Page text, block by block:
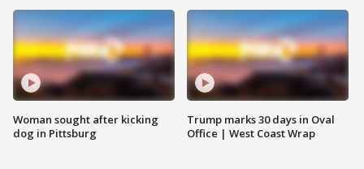
Woman sought after kicking
dog in Pittsburg
Trump marks 30 days in Oval
Office | West Coast Wrap